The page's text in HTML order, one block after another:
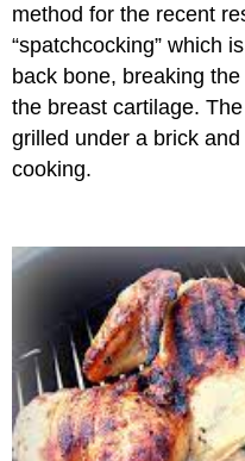
method for the recent
“spatchcocking” which
back bone, breaking
the breast cartilage.
grilled under a brick
cooking.